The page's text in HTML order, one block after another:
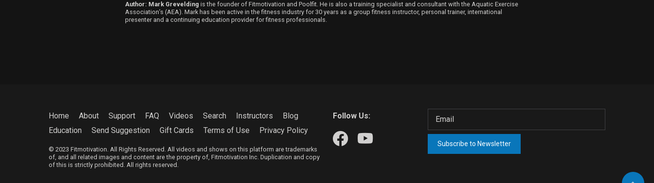
Author: Mark Grevelding is the founder of Fitmotivation and Poolfit. He is also a training specialist and consultant with the Aquatic Exercise
Association’s (AEA). Mark has been active in the fitness industry for 30 years as a group fitness instructor, personal trainer, international
presenter and a continuing education provider for fitness professionals.
Home About Support FAQ Videos Search Instructors
Blog
Education
Send Suggestion Gift Cards Terms of Use Privacy Policy
© 2023 Fitmotivation. All Rights Reserved. All videos and shows on this platform are trademarks
of, and all related images and content are the property of, Fitmotivation Inc. Duplication and copy
of this is strictly prohibited. All rights reserved.
Follow Us:
Subscribe to Newsletter